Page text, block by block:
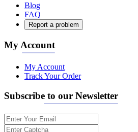
Blog
FAQ
Report a problem
My Account
My Account
Track Your Order
Subscribe to our Newsletter